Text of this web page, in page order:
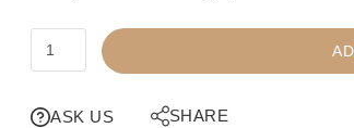
RUNASK US SHARE